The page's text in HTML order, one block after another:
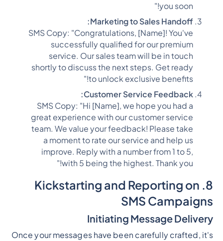
you soon!"
Marketing to Sales Handoff:
SMS Copy: "Congratulations, [Name]! You've
successfully qualified for our premium
service. Our sales team will be in touch
shortly to discuss the next steps. Get ready
to unlock exclusive benefits!"
Customer Service Feedback:
SMS Copy: "Hi [Name], we hope you had a
great experience with our customer service
team. We value your feedback! Please take
a moment to rate our service and help us
improve. Reply with a number from 1 to 5,
with 5 being the highest. Thank you!"
8. Kickstarting and Reporting on
SMS Campaigns
Initiating Message Delivery
Once your messages have been carefully crafted, it's